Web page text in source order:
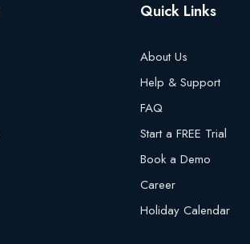
Quick Links
About Us
Help & Support
FAQ
Start a FREE Trial
Book a Demo
Career
Holiday Calendar